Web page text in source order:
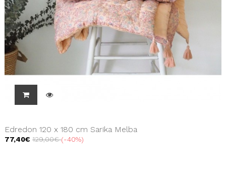
Edredon 120 x 180 cm Sarika Melba
77,40€ 129,00€ -40%